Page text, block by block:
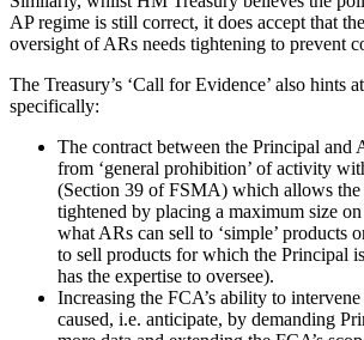
AP regime is still correct, it does accept that
oversight of ARs needs tightening to prevent
The Treasury’s ‘Call for Evidence’ also hints
specifically:
The contract between the Principal and
from ‘general prohibition’ of activity
(Section 39 of FSMA) which allows
tightened by placing a maximum size
what ARs can sell to ‘simple’ products
to sell products for which the Principal
has the expertise to oversee).
Increasing the FCA’s ability to
caused, i.e. anticipate, by demanding